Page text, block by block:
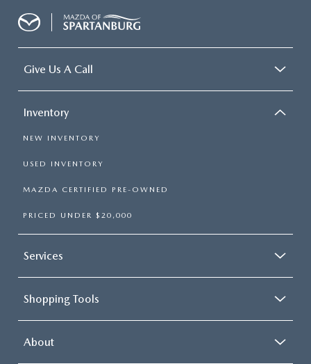
Give Us A Call
Inventory
NEW INVENTORY
USED INVENTORY
MAZDA CERTIFIED PRE-OWNED
PRICED UNDER $20,000
Services
Shopping Tools
About